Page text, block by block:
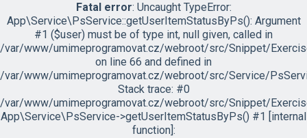
Fatal error: Uncaught TypeError:
App\Service\PsService::getUserItemStatusByPs(): Argument
#1 ($user) must be of type int, null given, called in
/var/www/umimeprogramovat.cz/webroot/src/Snippet/
on line 66 and defined in
/var/www/umimeprogramovat.cz/webroot/src/Service/
Stack trace: #0
/var/www/umimeprogramovat.cz/webroot/src/Snippet/
App\Service\PsService->getUserItemStatusByPs() #1 [internal
function]: